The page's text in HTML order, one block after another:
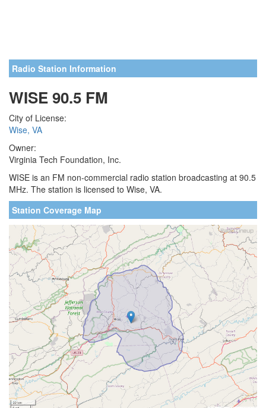
Radio Station Information
WISE 90.5 FM
City of License:
Wise, VA
Owner:
Virginia Tech Foundation, Inc.
WISE is an FM non-commercial radio station broadcasting at 90.5
MHz. The station is licensed to Wise, VA.
Station Coverage Map